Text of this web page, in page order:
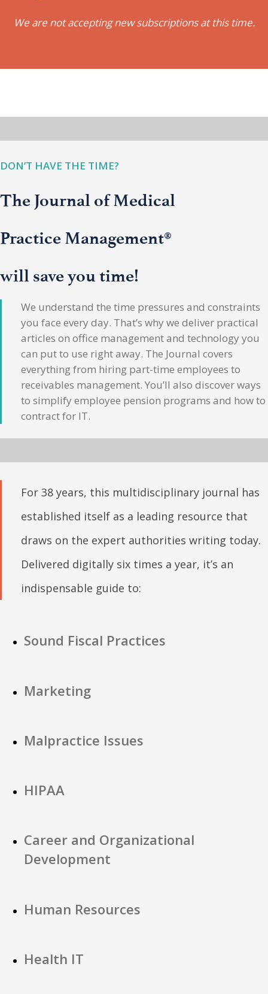
We are not accepting new subscriptions at this time.
DON’T HAVE THE TIME?
The Journal of Medical
Practice Management®
will save you time!
We understand the time pressures and constraints
you face every day. That’s why we deliver practical
articles on office management and technology you
can put to use right away. The Journal covers
everything from hiring part-time employees to
receivables management. You’ll also discover ways
to simplify employee pension programs and how to
contract for IT.
For 38 years, this multidisciplinary journal has
established itself as a leading resource that
draws on the expert authorities writing today.
Delivered digitally six times a year, it’s an
indispensable guide to:
Sound Fiscal Practices
Marketing
Malpractice Issues
HIPAA
Career and Organizational
Development
Human Resources
Health IT